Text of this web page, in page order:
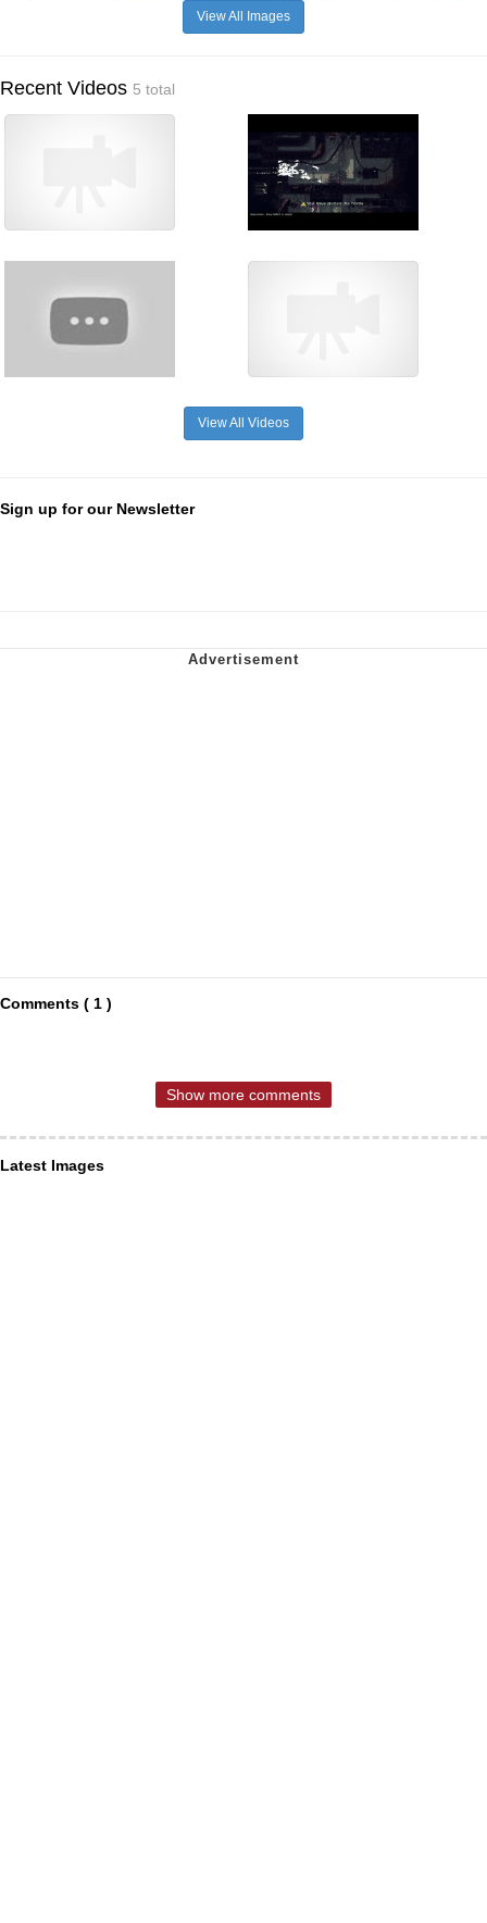
View All Images
Recent Videos 5 total
View All Videos
Sign up for our Newsletter
Comments ( 1 )
Show more comments
Latest Images